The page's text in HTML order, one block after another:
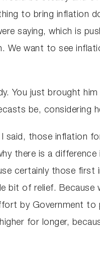
to bring inflation
saying, which is
We want to see
You just brought
be, considering
said, those inflation
there is a
certainly those
bit of relief.
by Government to
for longer,